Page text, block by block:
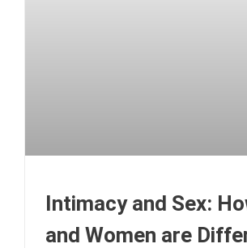
Intimacy and Sex:
and Women are